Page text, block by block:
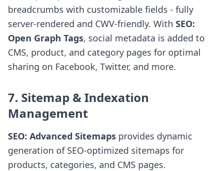
breadcrumbs with customizable fields - fully
server-rendered and CWV-friendly. With SEO:
Open Graph Tags, social metadata is added to
CMS, product, and category pages for optimal
sharing on Facebook, Twitter, and more.
7. Sitemap & Indexation
Management
SEO: Advanced Sitemaps provides dynamic
generation of SEO-optimized sitemaps for
products, categories, and CMS pages.